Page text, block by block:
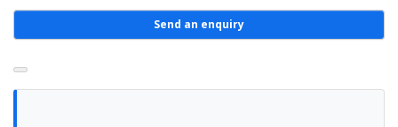
Send an enquiry